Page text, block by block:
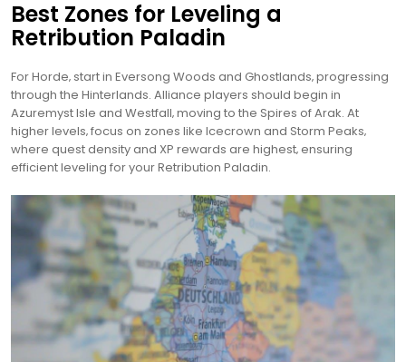
Best Zones for Leveling a
Retribution Paladin
For Horde‚ start in Eversong Woods and Ghostlands‚ progressing
through the Hinterlands. Alliance players should begin in
Azuremyst Isle and Westfall‚ moving to the Spires of Arak. At
higher levels‚ focus on zones like Icecrown and Storm Peaks‚
where quest density and XP rewards are highest‚ ensuring
efficient leveling for your Retribution Paladin.